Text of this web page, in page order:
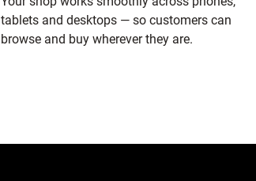
tablets and desktops — so customers can
browse and buy wherever they are.